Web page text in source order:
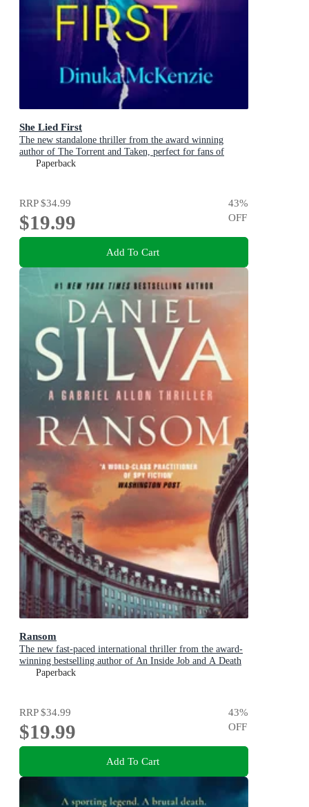
She Lied First
The new standalone thriller from the award winning
author of The Torrent and Taken, perfect for fans of
Dervla McTiernan and Jane Harper
Paperback
RRP$34.99
$19.99
43%
OFF
Add To Cart
Ransom
The new fast-paced international thriller from the award-
winning bestselling author of An Inside Job and A Death
in Cornwall
Paperback
RRP$34.99
$19.99
43%
OFF
Add To Cart